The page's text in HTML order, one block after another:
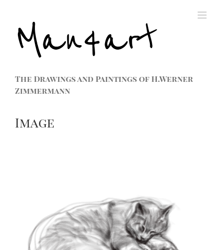
The Drawings and Paintings of H.Werner
Zimmermann
Image